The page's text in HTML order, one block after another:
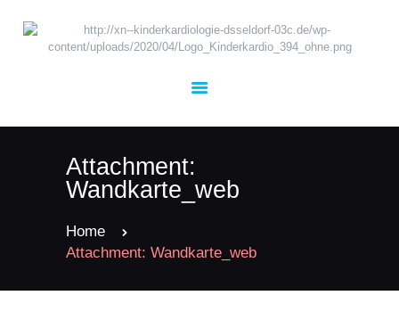
Attachment:
Wandkarte_web
Home
Attachment: Wandkarte_web
UNSER TEAM
KARDIOLOGIE
KINDERHEILKUNDE
KONTAKT
JOBS